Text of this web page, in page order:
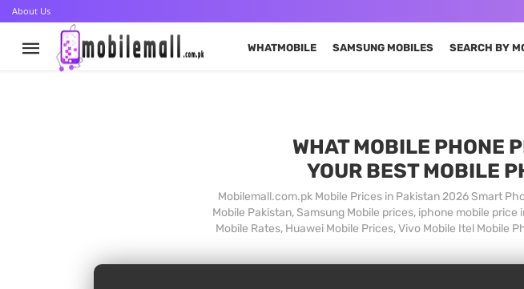
About Us
WHATMOBILE SAMSUNG MOBILES SEARCH BY
WHAT MOBILE PHONE
YOUR BEST MOBILE
Mobilemall.com.pk Mobile Prices in Pakistan 2026 Smart
Mobile Pakistan, Samsung Mobile prices, iphone mobile
Mobile Rates, Huawei Mobile Prices, Vivo Mobile Itel Mobile